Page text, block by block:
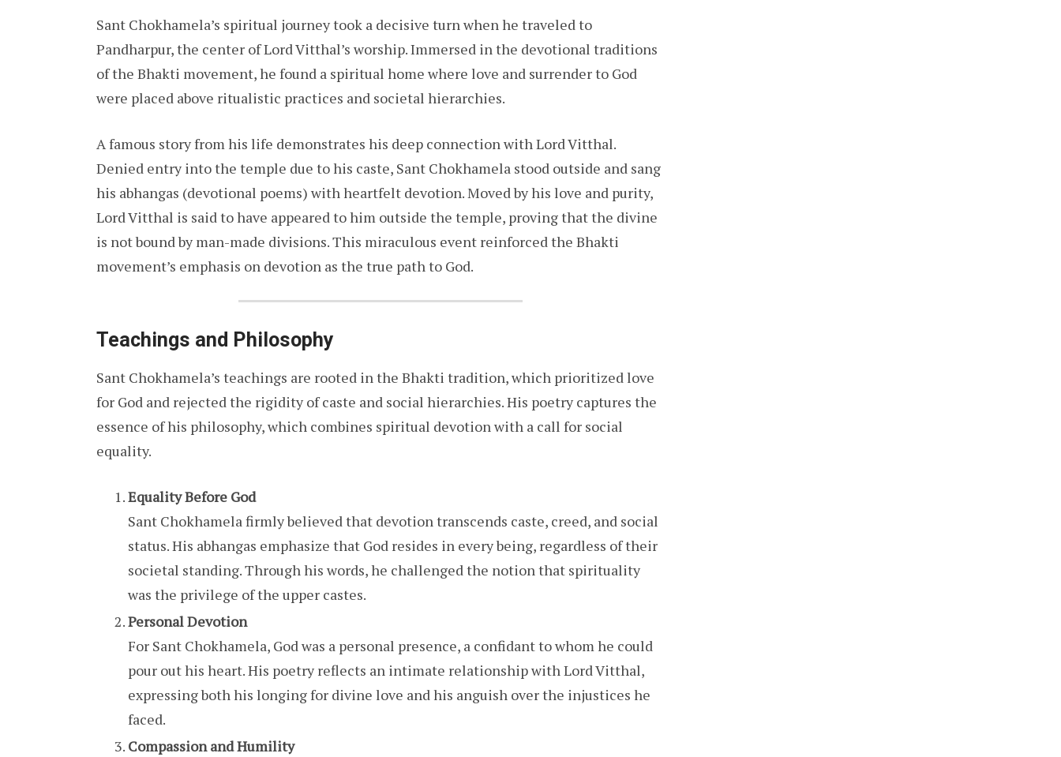
Sant Chokhamela’s spiritual journey took a decisive turn when he traveled to
Pandharpur, the center of Lord Vitthal’s worship. Immersed in the devotional traditions
of the Bhakti movement, he found a spiritual home where love and surrender to God
were placed above ritualistic practices and societal hierarchies.
A famous story from his life demonstrates his deep connection with Lord Vitthal.
Denied entry into the temple due to his caste, Sant Chokhamela stood outside and sang
his abhangas (devotional poems) with heartfelt devotion. Moved by his love and purity,
Lord Vitthal is said to have appeared to him outside the temple, proving that the divine
is not bound by man-made divisions. This miraculous event reinforced the Bhakti
movement’s emphasis on devotion as the true path to God.
Teachings and Philosophy
Sant Chokhamela’s teachings are rooted in the Bhakti tradition, which prioritized love
for God and rejected the rigidity of caste and social hierarchies. His poetry captures the
essence of his philosophy, which combines spiritual devotion with a call for social
equality.
Equality Before God
Sant Chokhamela firmly believed that devotion transcends caste, creed, and social
status. His abhangas emphasize that God resides in every being, regardless of their
societal standing. Through his words, he challenged the notion that spirituality
was the privilege of the upper castes.
Personal Devotion
For Sant Chokhamela, God was a personal presence, a confidant to whom he could
pour out his heart. His poetry reflects an intimate relationship with Lord Vitthal,
expressing both his longing for divine love and his anguish over the injustices he
faced.
Compassion and Humility